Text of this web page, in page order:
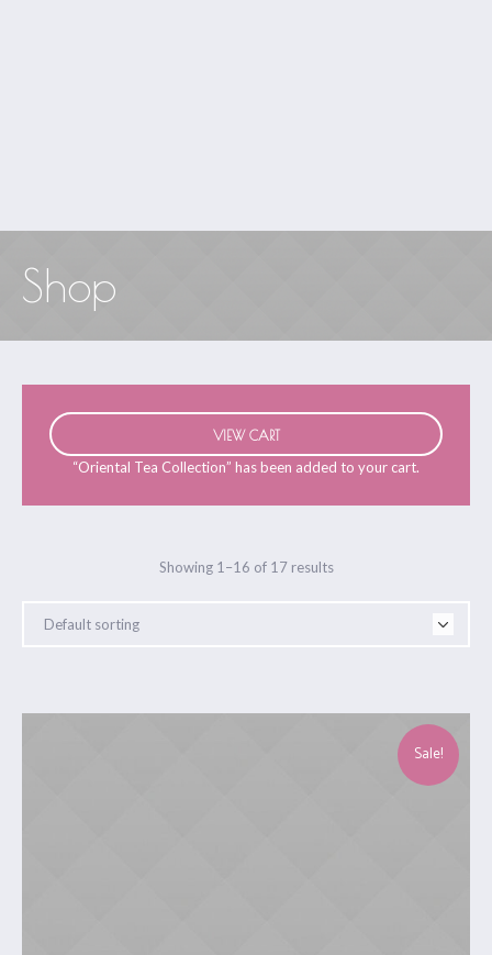
Shop
VIEW CART
“Oriental Tea Collection” has been added to your cart.
Showing 1–16 of 17 results
Sale!